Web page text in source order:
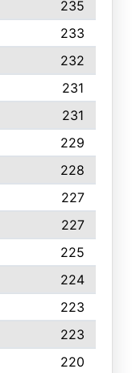
235
233
232
231
231
229
228
227
227
225
224
223
223
220